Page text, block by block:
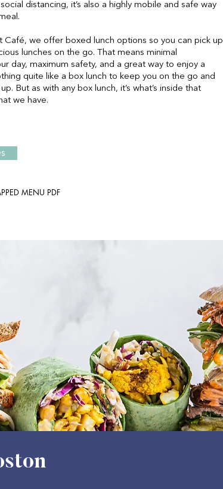
distancing, it’s also a highly mobile and safe way
Café, we offer boxed lunch options so you can pick up
lunches on the go. That means minimal
day, maximum safety, and a great way to enjoy a
quite like a box lunch to keep you on the go and
But as with any box lunch, it’s what’s inside that
we have.
MENU PDF